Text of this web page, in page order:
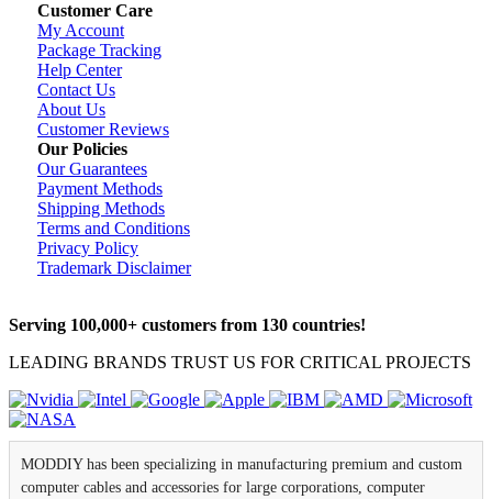
Customer Care
My Account
Package Tracking
Help Center
Contact Us
About Us
Customer Reviews
Our Policies
Our Guarantees
Payment Methods
Shipping Methods
Terms and Conditions
Privacy Policy
Trademark Disclaimer
Serving 100,000+ customers from 130 countries!
LEADING BRANDS TRUST US FOR CRITICAL PROJECTS
MODDIY has been specializing in manufacturing premium and custom
computer cables and accessories for large corporations, computer